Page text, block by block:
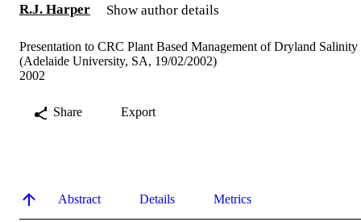
R.J. Harper Show author details
Presentation to CRC Plant Based Management of Dryland Salinity
(Adelaide University, SA, 19/02/2002)
2002
Share Export
Abstract Details Metrics